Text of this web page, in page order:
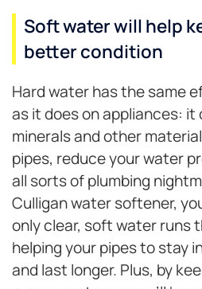
Soft water will help
better condition
Hard water has the same
as it does on appliances: it
minerals and other
pipes, reduce your water
all sorts of plumbing
Culligan water softener,
only clear, soft water runs
helping your pipes to stay
and last longer. Plus, by